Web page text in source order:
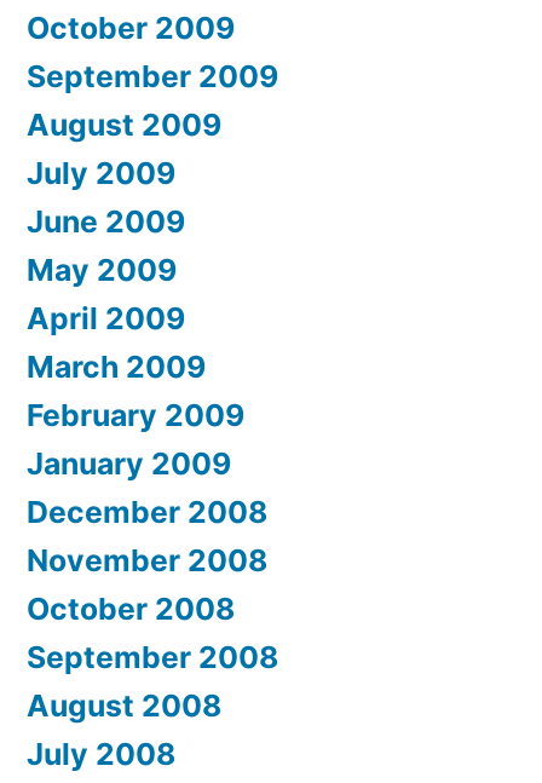
October 2009
September 2009
August 2009
July 2009
June 2009
May 2009
April 2009
March 2009
February 2009
January 2009
December 2008
November 2008
October 2008
September 2008
August 2008
July 2008